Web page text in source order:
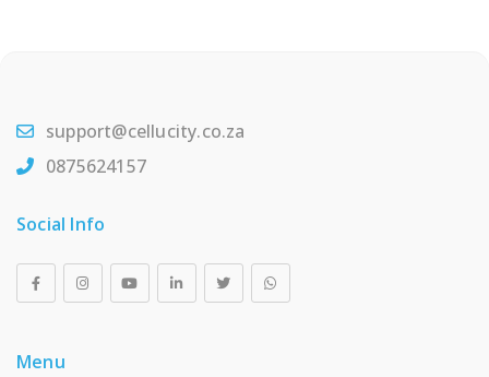
support@cellucity.co.za
0875624157
Social Info
Menu